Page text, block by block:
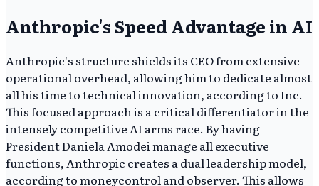
Anthropic's Speed Advantage in AI
Anthropic's structure shields its CEO from extensive
operational overhead, allowing him to dedicate almost
all his time to technical innovation, according to Inc.
This focused approach is a critical differentiator in the
intensely competitive AI arms race. By having
President Daniela Amodei manage all executive
functions, Anthropic creates a dual leadership model,
according to moneycontrol and observer. This allows